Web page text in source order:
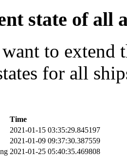
state of all
to extend
for all
Time
2021-01-15 03:35:29.845197
2021-01-09 09:37:30.387559
2021-01-25 05:40:35.469808